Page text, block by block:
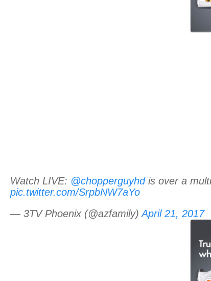
Watch LIVE: @chopperguyhdis over a
pic.twitter.com/SrpbNW7aYo
— 3TV Phoenix (@azfamily)April 21, 2017